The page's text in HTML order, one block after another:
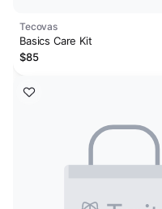
Tecovas
Basics Care Kit
$85